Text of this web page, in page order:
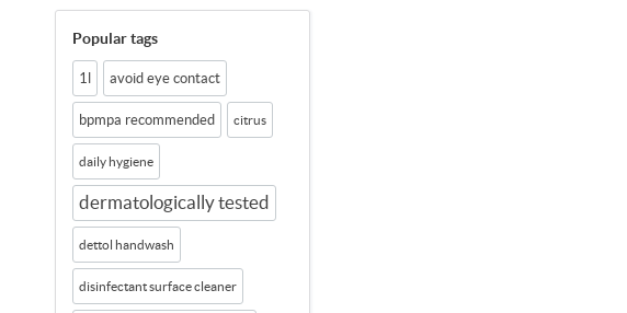
Popular tags
1l avoid eye contact
bpmpa recommended citrus
daily hygiene
dermatologically tested
dettol handwash
disinfectant surface cleaner